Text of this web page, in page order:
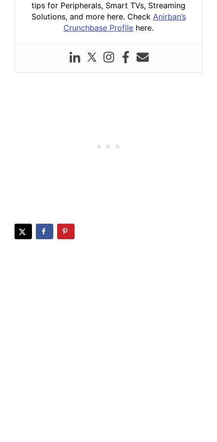
tips for Peripherals, Smart TVs, Streaming
Solutions, and more here. Check Anirban’s
Crunchbase Profile here.